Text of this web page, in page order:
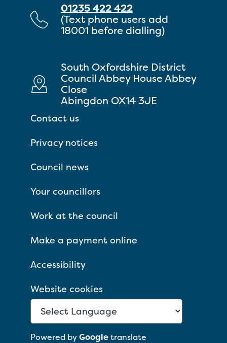
01235 422 422
(Text phone users add
18001 before dialling)
South Oxfordshire District
Council Abbey House Abbey
Close
Abingdon OX14 3JE
Contact us
Privacy notices
Council news
Your councillors
Work at the council
Make a payment online
Accessibility
Website cookies
Powered byGoogletranslate